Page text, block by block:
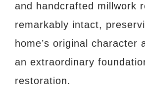
and handcrafted millwork
remarkably intact,
home’s original character
an extraordinary
restoration.